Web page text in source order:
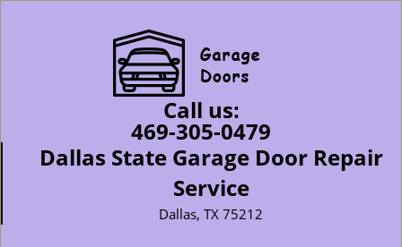
Call us:
469-305-0479
Dallas State Garage Door Repair
Service
Dallas, TX 75212